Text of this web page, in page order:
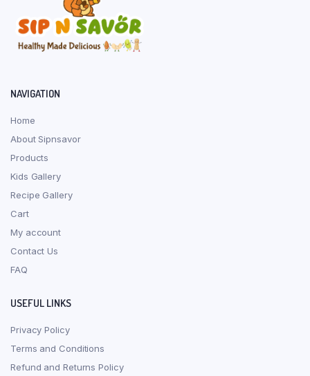
NAVIGATION
Home
About Sipnsavor
Products
Kids Gallery
Recipe Gallery
Cart
My account
Contact Us
FAQ
USEFUL LINKS
Privacy Policy
Terms and Conditions
Refund and Returns Policy